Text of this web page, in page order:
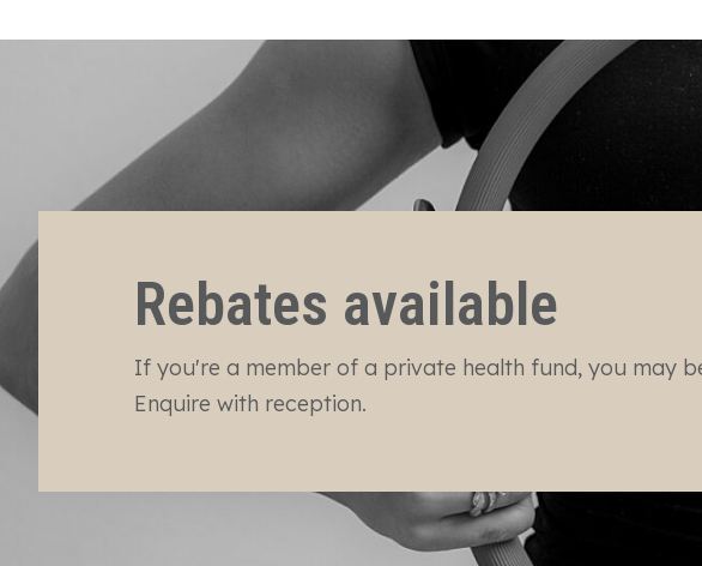
Rebates available
If you're a member of a private health fund, you may
Enquire with reception.